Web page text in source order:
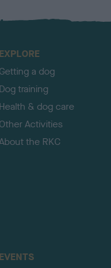
EXPLORE
Getting a dog
Dog training
Health & dog care
Other Activities
the RKC
EVENTS